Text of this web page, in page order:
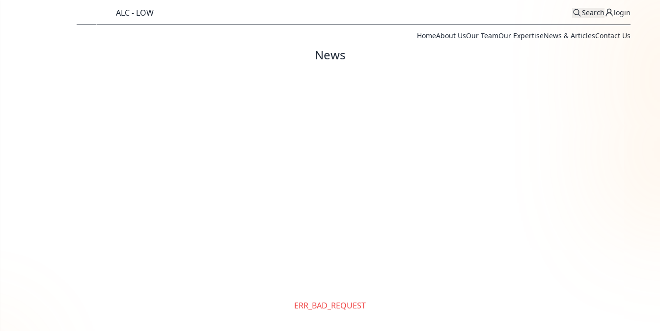
ALC - LOW Search login
HomeAbout UsOur TeamOur ExpertiseNews & ArticlesContact Us
News
ERR_BAD_REQUEST